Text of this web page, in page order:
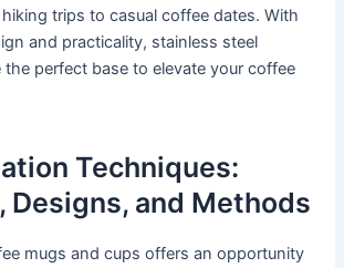
trips to casual coffee dates. With
and practicality, stainless steel
perfect base to elevate your coffee
Techniques:
Designs, and Methods
mugs and cups offers an opportunity